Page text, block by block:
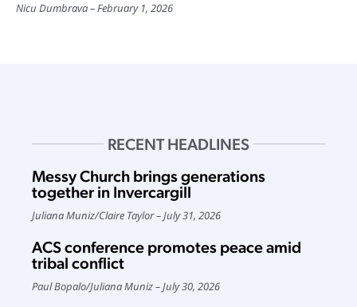
Nicu Dumbrava February 1, 2026
RECENT HEADLINES
Messy Church brings generations
together in Invercargill
Juliana Muniz/Claire Taylor July 31, 2026
ACS conference promotes peace amid
tribal conflict
Paul Bopalo/Juliana Muniz July 30, 2026